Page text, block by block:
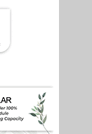
Vice